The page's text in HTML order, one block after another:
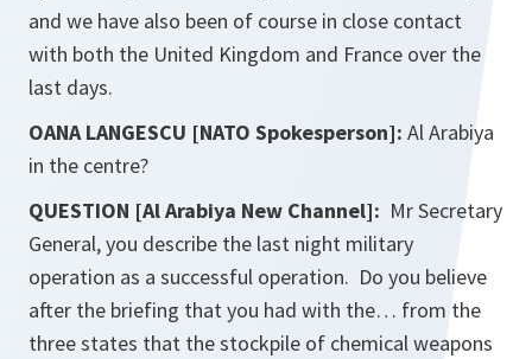
and we have also been of course in close contact
with both the United Kingdom and France over the
last days.
OANA LANGESCU [NATO Spokesperson]: Al Arabiya
in the centre?
QUESTION [Al Arabiya New Channel]: Mr Secretary
General, you describe the last night military
operation as a successful operation. Do you believe
after the briefing that you had with the… from the
three states that the stockpile of chemical weapons